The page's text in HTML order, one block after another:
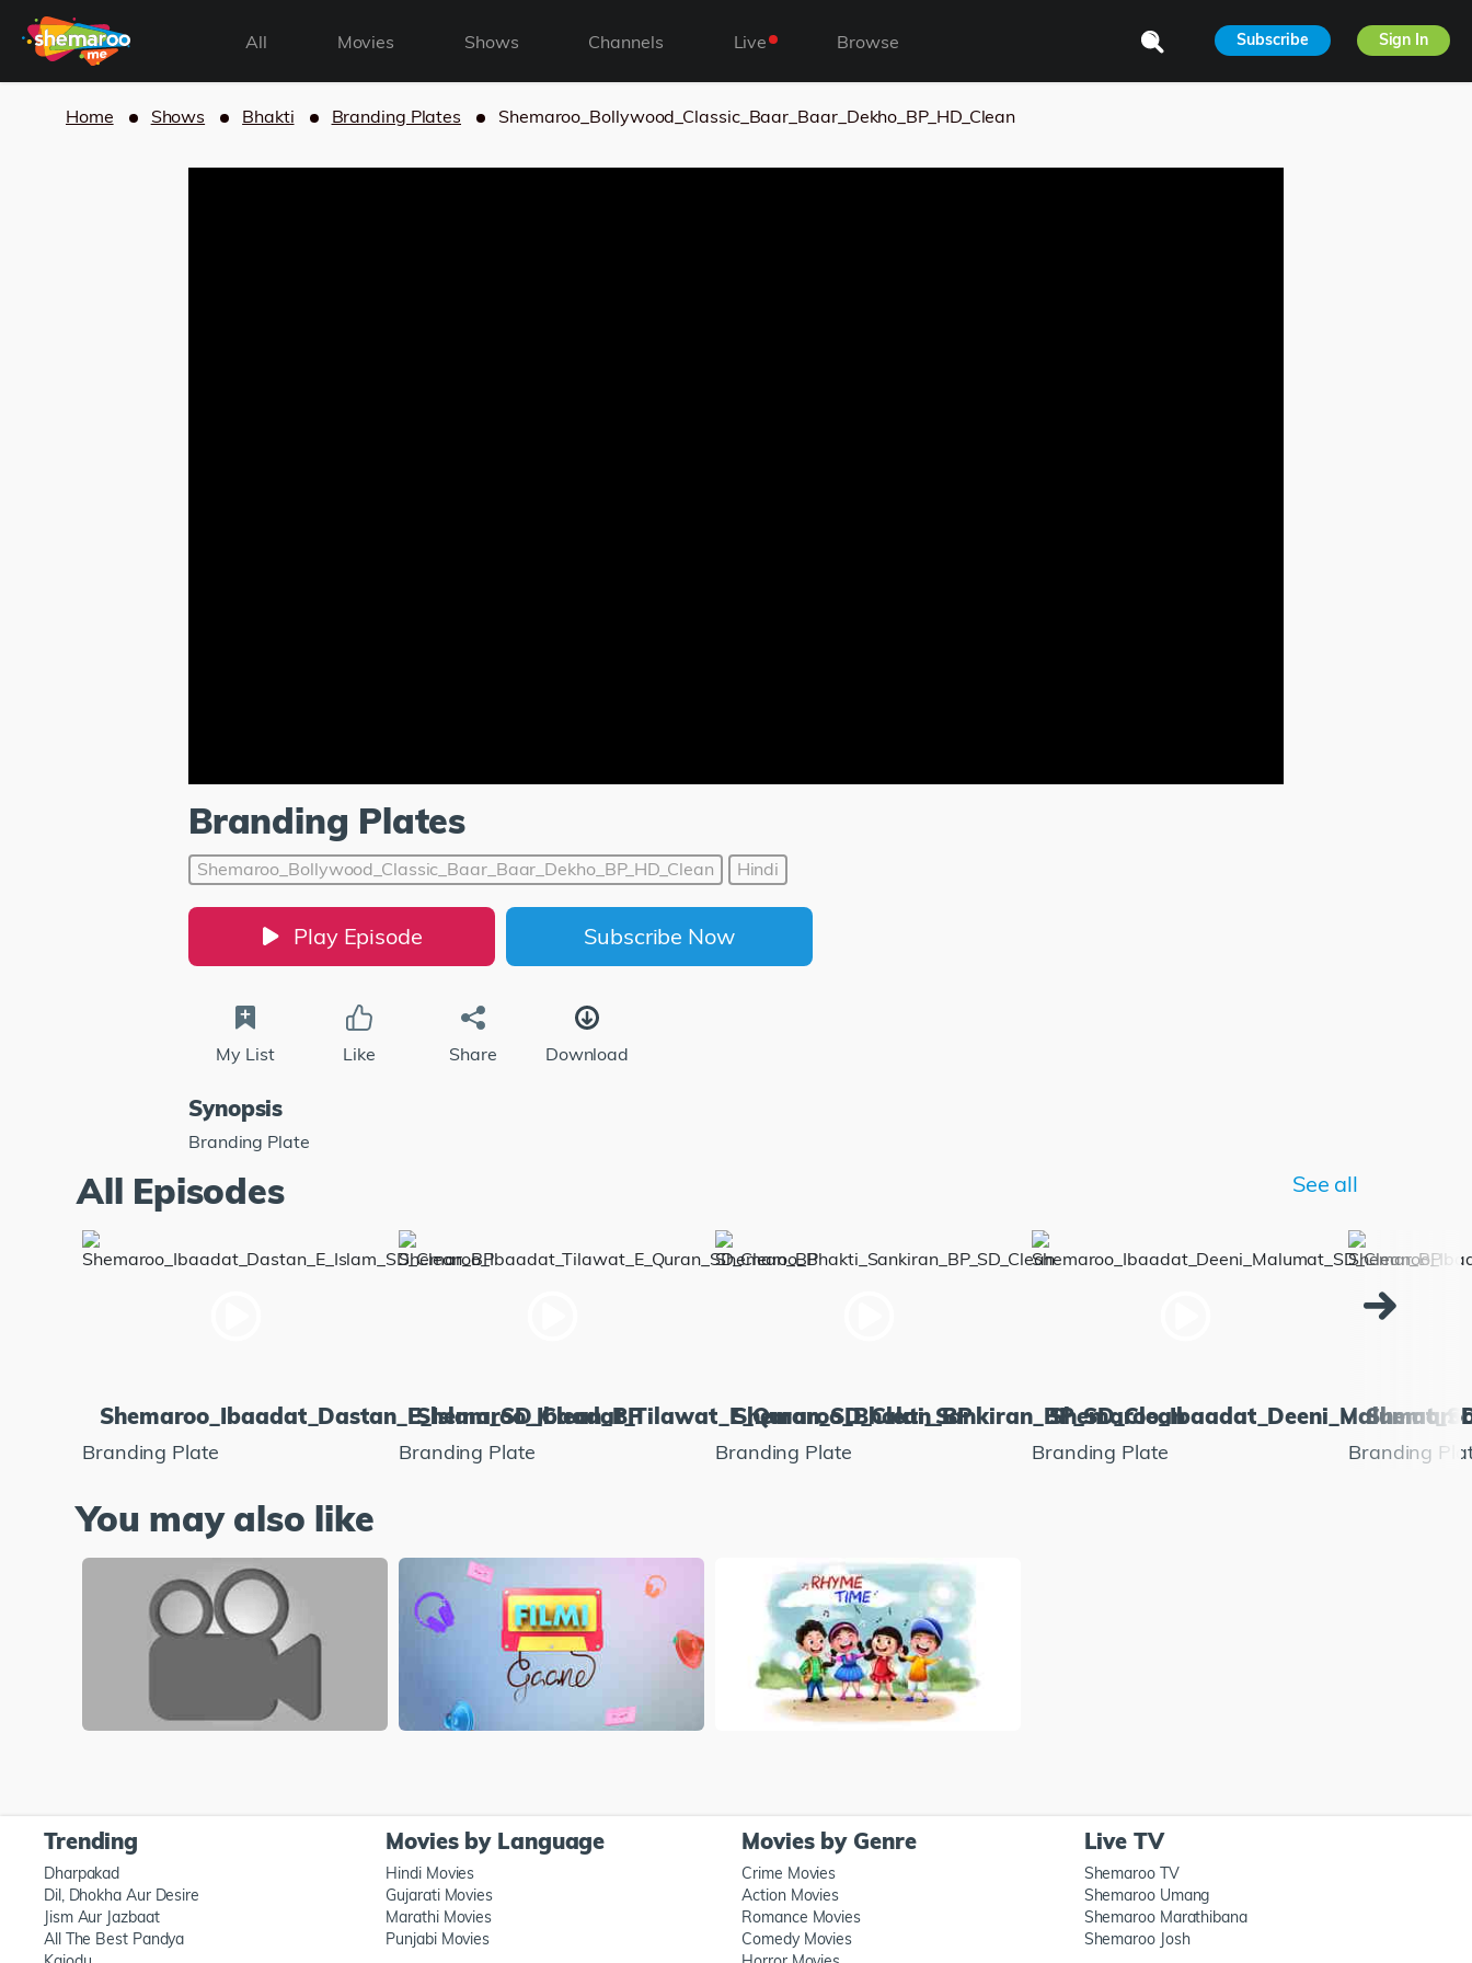
All Movies Shows Channels Live Browse Subscribe Sign In
Home Shows Bhakti Branding Plates Shemaroo_Bollywood_Classic_Baar_Baar_Dekho_BP_HD_Clean
Branding Plates
Shemaroo_Bollywood_Classic_Baar_Baar_Dekho_BP_HD_Clean Hindi
Play Episode Subscribe Now
My List Like Share Download
Synopsis
Branding Plate
All Episodes See all
Shemaroo_Ibaadat_Dastan_E_Islam_SD_Clean_BP
Branding Plate
Shemaroo_Ibaadat_Tilawat_E_Quran_SD_Clean_BP
Branding Plate
Shemaroo_Bhakti_Sankiran_BP_SD_Clean
Branding Plate Branding Plate Branding
You may also like
Trending
Dharpakad
Dil, Dhokha Aur Desire
Jism Aur Jazbaat
All The Best Pandya
Movies by Language
Hindi Movies
Gujarati Movies
Marathi Movies
Punjabi Movies
Movies by Genre
Crime Movies
Action Movies
Romance Movies
Comedy Movies
Live TV
Shemaroo TV
Shemaroo Umang
Shemaroo Marathibana
Shemaroo Josh